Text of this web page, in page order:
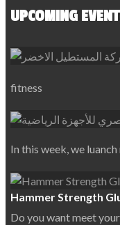
UPCOMING
fitness
In this week, we
Hammer Strength
Do you want meet